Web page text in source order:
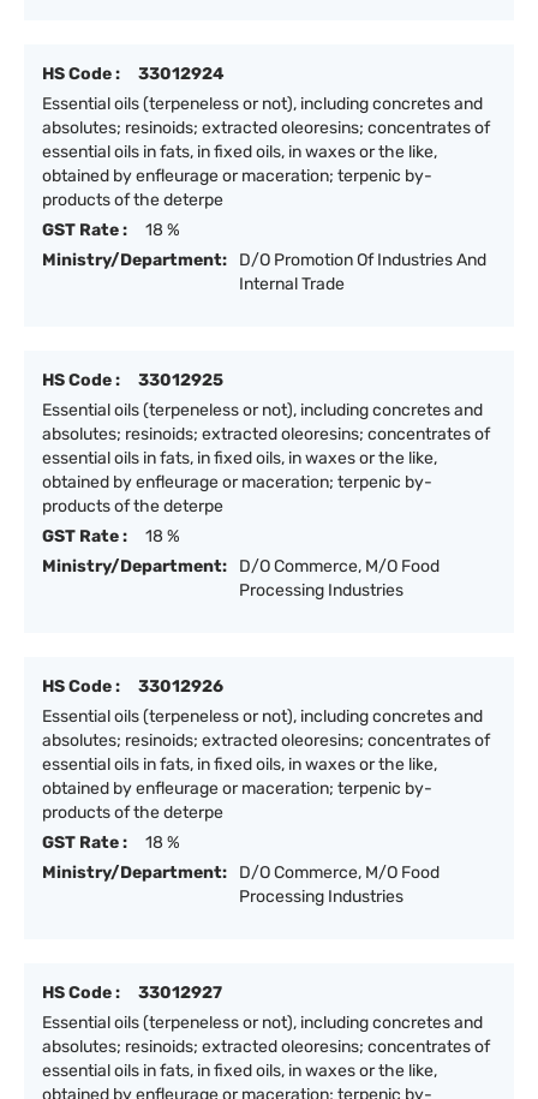
HS Code :
33012924
Essential oils (terpeneless or not), including concretes and
absolutes; resinoids; extracted oleoresins; concentrates of
essential oils in fats, in fixed oils, in waxes or the like,
obtained by enfleurage or maceration; terpenic by-
products of the deterpe
GST Rate :
18 %
Ministry/Department:
D/O Promotion Of Industries And
Internal Trade
HS Code :
33012925
Essential oils (terpeneless or not), including concretes and
absolutes; resinoids; extracted oleoresins; concentrates of
essential oils in fats, in fixed oils, in waxes or the like,
obtained by enfleurage or maceration; terpenic by-
products of the deterpe
GST Rate :
18 %
Ministry/Department:
D/O Commerce, M/O Food
Processing Industries
HS Code :
33012926
Essential oils (terpeneless or not), including concretes and
absolutes; resinoids; extracted oleoresins; concentrates of
essential oils in fats, in fixed oils, in waxes or the like,
obtained by enfleurage or maceration; terpenic by-
products of the deterpe
GST Rate :
18 %
Ministry/Department:
D/O Commerce, M/O Food
Processing Industries
HS Code :
33012927
Essential oils (terpeneless or not), including concretes and
absolutes; resinoids; extracted oleoresins; concentrates of
essential oils in fats, in fixed oils, in waxes or the like,
obtained by enfleurage or maceration; terpenic by-